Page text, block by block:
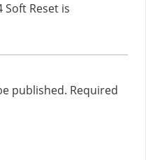
Soft Reset is
published. Required